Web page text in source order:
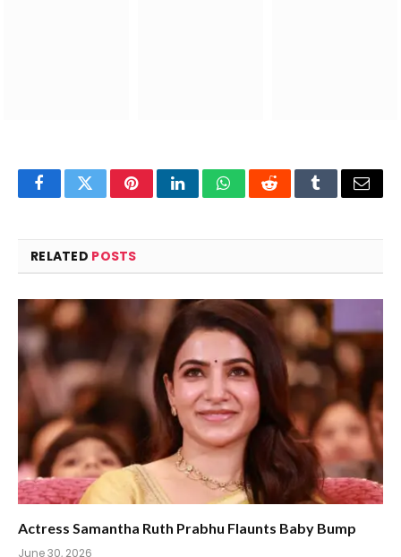
FacebookTwitterPinterestLinkedInWhatsAppRedditTumblrEmail
RELATED POSTS
Actress Samantha Ruth Prabhu Flaunts Baby Bump
June 30, 2026